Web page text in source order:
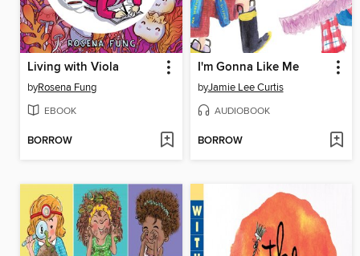
Living with Viola
byRosena Fung
EBOOK
BORROW
I'm Gonna Like Me
byJamie Lee Curtis
AUDIOBOOK
BORROW